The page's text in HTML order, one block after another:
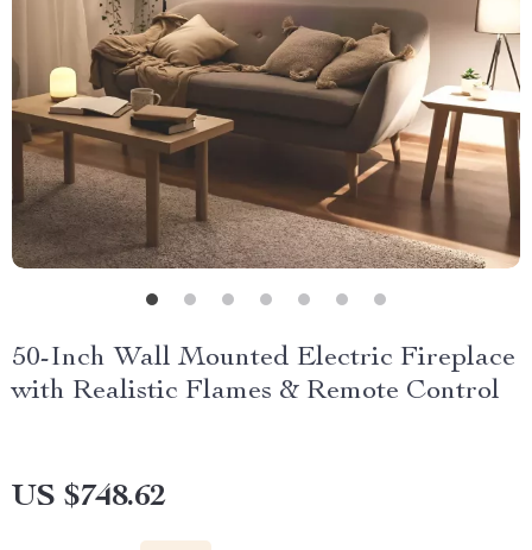
50-Inch Wall Mounted Electric Fireplace
with Realistic Flames & Remote Control
US $748.62